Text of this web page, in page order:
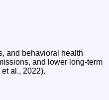
and behavioral health
and lower long-term
al., 2022).